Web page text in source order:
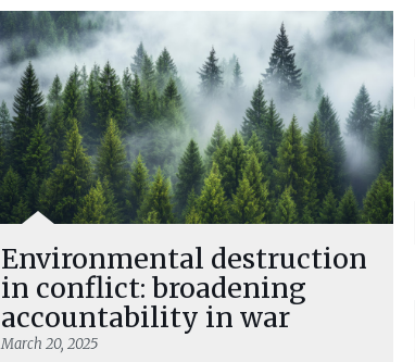
Environmental destruction
in conflict: broadening
accountability in war
March 20, 2025